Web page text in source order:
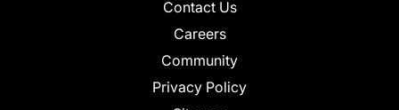
Contact Us
Careers
Community
Privacy Policy